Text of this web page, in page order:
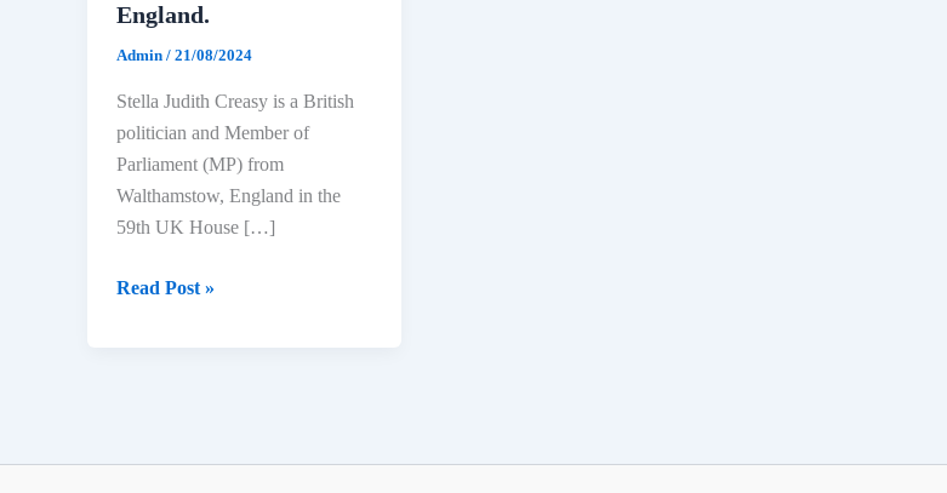
England.
Admin / 21/08/2024
Stella Judith Creasy is a British
politician and Member of
Parliament (MP) from
Walthamstow, England in the
59th UK House […]
Stella
Read Post »